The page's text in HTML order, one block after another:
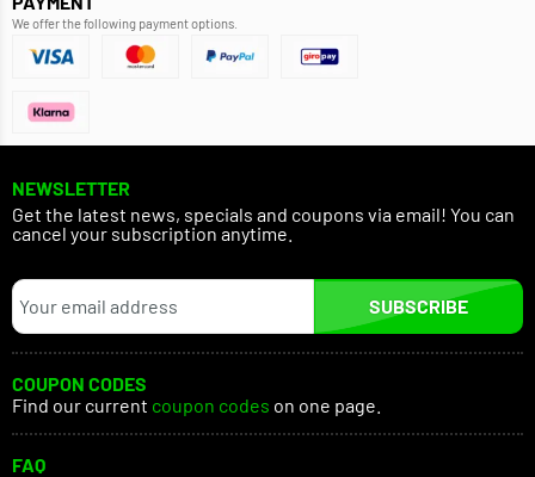
We offer the following payment options.
NEWSLETTER
Get the latest news, specials and coupons via email! You can
cancel your subscription anytime.
SUBSCRIBE
COUPON CODES
Find our current coupon codes on one page.
FAQ